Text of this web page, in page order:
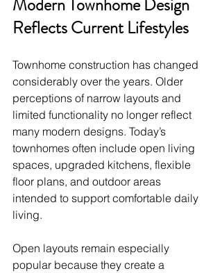
Reflects Current Lifestyles
Townhome construction has changed
considerably over the years. Older
perceptions of narrow layouts and
limited functionality no longer reflect
many modern designs. Today’s
townhomes often include open living
spaces, upgraded kitchens, flexible
floor plans, and outdoor areas
intended to support comfortable daily
living.
Open layouts remain especially
popular because they create a